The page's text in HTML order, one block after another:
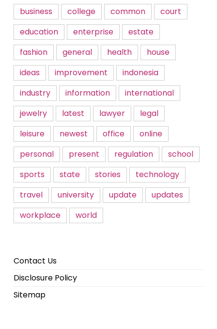
business
college common
court
education
enterprise
estate
fashion
general health
house
ideas
improvement
indonesia
industry
information
international
jewelry
latest lawyer
legal
leisure
newest office
online
personal
present regulation
school
sports
state stories
technology
travel
university update
updates
workplace
world
Contact Us
Disclosure Policy
Sitemap